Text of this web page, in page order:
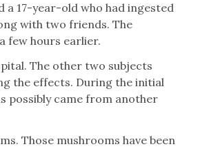
17-year-old who had ingested
with two friends. The
few hours earlier.
The other two subjects
the effects. During the initial
possibly came from another
Those mushrooms have been